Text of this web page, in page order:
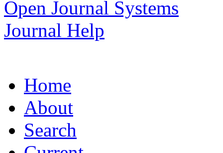
Open Journal Systems
Journal Help
Home
About
Search